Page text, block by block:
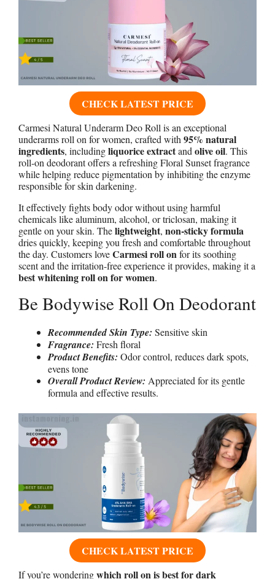
CHECK LATEST PRICE
Carmesi Natural Underarm Deo Roll is an exceptional
underarms roll on for women, crafted with 95% natural
ingredients, includingliquorice extractand olive oil. This
roll-on deodorant offers a refreshing Floral Sunset fragrance
while helping reduce pigmentation by inhibiting the enzyme
responsible for skin darkening.
It effectively fights body odor without using harmful
chemicals like aluminum, alcohol, or triclosan, making it
gentle on your skin. Thelightweight, non-sticky formula
dries quickly, keeping you fresh and comfortable throughout
the day. Customers loveCarmesi roll onfor its soothing
scent and the irritation-free experience it provides, making it a
best whitening roll on for women.
Be Bodywise Roll On Deodorant
Recommended Skin Type: Sensitive skin
Fragrance: Fresh floral
Product Benefits: Odor control, reduces dark spots,
evens tone
Overall Product Review: Appreciated for its gentle
formula and effective results.
CHECK LATEST PRICE
If you’re wonderingwhich roll on is best for dark